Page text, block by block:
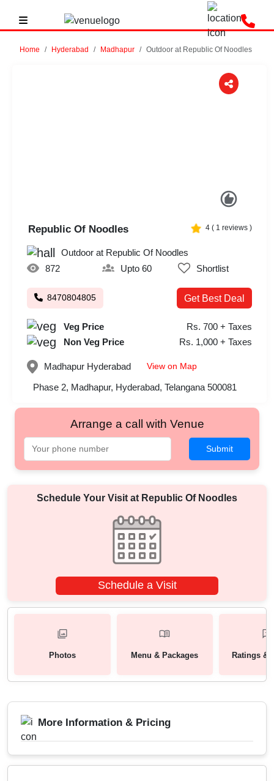
Home Hyderabad Madhapur Outdoor at Republic Of Noodles
Republic Of Noodles 4 ( 1 reviews )
Outdoor at Republic Of Noodles
872
Upto 60 Shortlist
8470804805 Get Best Deal
Veg Price
Rs. 700 + Taxes
Non Veg Price
Rs. 1,000 + Taxes
Madhapur Hyderabad View on Map
Phase 2, Madhapur, Hyderabad, Telangana 500081
Arrange a call with Venue
Submit
Schedule Your Visit at Republic Of Noodles
Schedule a Visit
Photos Menu & Packages Ratings &
More Information & Pricing